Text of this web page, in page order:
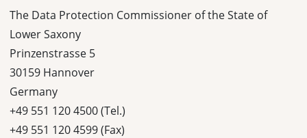
The Data Protection Commissioner of the State of
Lower Saxony
Prinzenstrasse 5
30159 Hannover
Germany
+49 551 120 4500 (Tel.)
+49 551 120 4599 (Fax)